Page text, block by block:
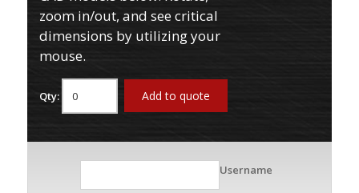
zoom in/out, and see critical
dimensions by utilizing your
mouse.
Qty: Add to quote
Username